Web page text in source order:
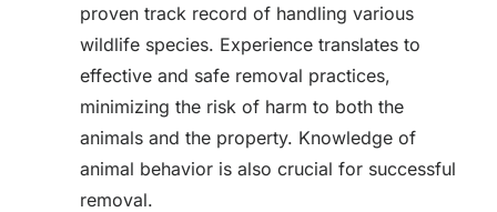
proven track record of handling various
wildlife species. Experience translates to
effective and safe removal practices,
minimizing the risk of harm to both the
animals and the property. Knowledge of
animal behavior is also crucial for successful
removal.